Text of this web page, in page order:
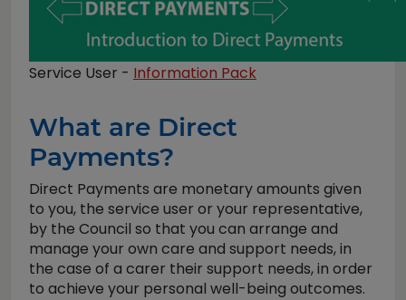
Service User - Information Pack
What are Direct
Payments?
Direct Payments are monetary amounts given
to you, the service user or your representative,
by the Council so that you can arrange and
manage your own care and support needs, in
the case of a carer their support needs, in order
to achieve your personal well-being outcomes.